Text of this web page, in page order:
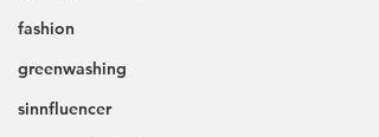
fashion
greenwashing
sinnfluencer